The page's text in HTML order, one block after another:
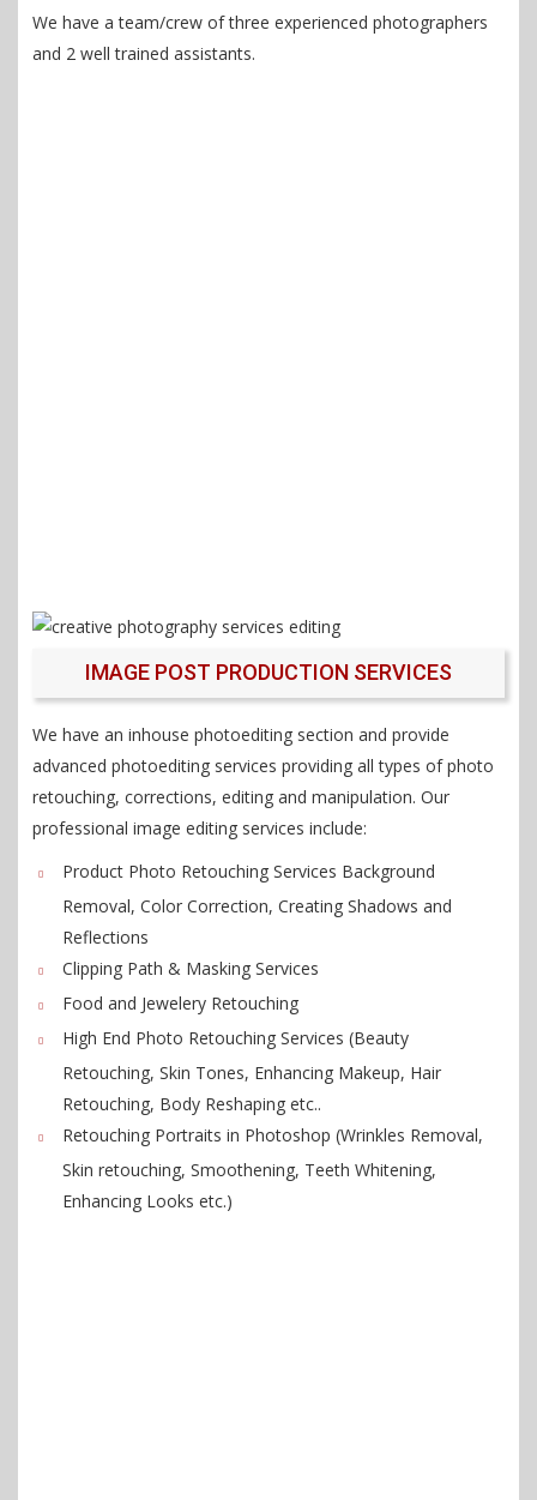
We have a team/crew of three experienced photographers
and 2 well trained assistants.
IMAGE POST PRODUCTION SERVICES
We have an inhouse photoediting section and provide
advanced photoediting services providing all types of photo
retouching, corrections, editing and manipulation. Our
professional image editing services include:
Product Photo Retouching Services Background
Removal, Color Correction, Creating Shadows and
Reflections
Clipping Path & Masking Services
Food and Jewelery Retouching
High End Photo Retouching Services (Beauty
Retouching, Skin Tones, Enhancing Makeup, Hair
Retouching, Body Reshaping etc..
Retouching Portraits in Photoshop (Wrinkles Removal,
Skin retouching, Smoothening, Teeth Whitening,
Enhancing Looks etc.)